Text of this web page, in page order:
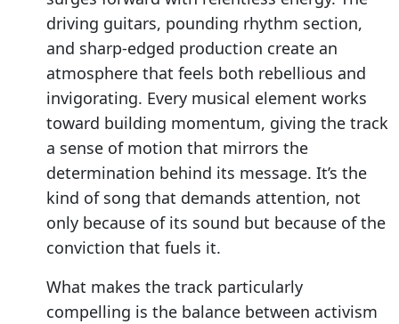
driving guitars, pounding rhythm section,
and sharp-edged production create an
atmosphere that feels both rebellious and
invigorating. Every musical element works
toward building momentum, giving the track
a sense of motion that mirrors the
determination behind its message. It’s the
kind of song that demands attention, not
only because of its sound but because of the
conviction that fuels it.
What makes the track particularly
compelling is the balance between activism